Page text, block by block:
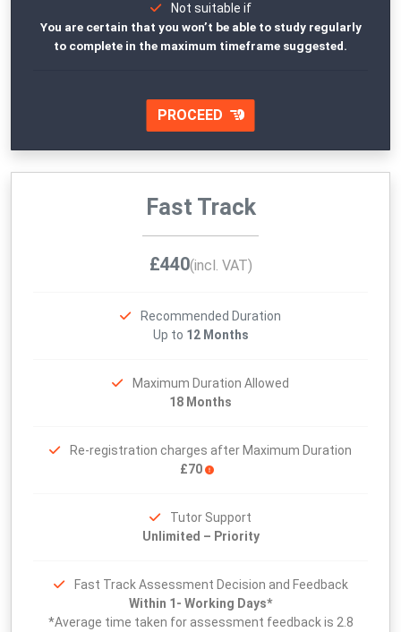
Not suitable if
You are certain that you won’t be able to study regularly
to complete in the maximum timeframe suggested.
PROCEED
Fast Track
£440(incl. VAT)
Recommended Duration
Up to 12 Months
Maximum Duration Allowed
18 Months
Re-registration charges after Maximum Duration
£70
Tutor Support
Unlimited – Priority
Fast Track Assessment Decision and Feedback
Within 1- Working Days*
*Average time taken for assessment feedback is 2.8